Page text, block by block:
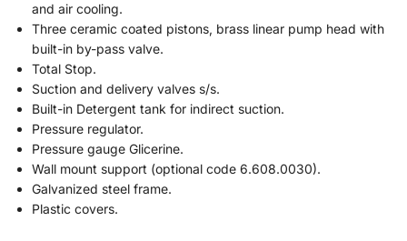
and air cooling.
Three ceramic coated pistons, brass linear pump head with
built-in by-pass valve.
Total Stop.
Suction and delivery valves s/s.
Built-in Detergent tank for indirect suction.
Pressure regulator.
Pressure gauge Glicerine.
Wall mount support (optional code 6.608.0030).
Galvanized steel frame.
Plastic covers.